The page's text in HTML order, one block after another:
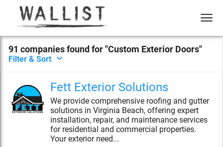
91 companiesfound for "Custom Exterior Doors"
Filter & Sort
Fett Exterior Solutions
We provide comprehensive roofing and gutter
solutions in Virginia Beach, offering expert
installation, repair, and maintenance services
for residential and commercial properties.
Your exterior need...